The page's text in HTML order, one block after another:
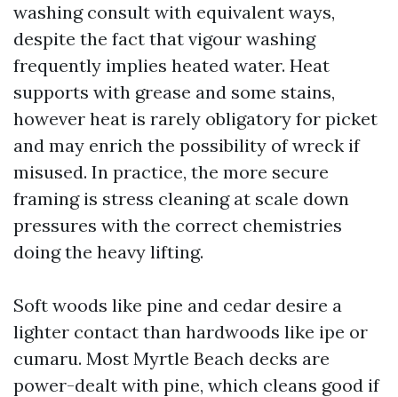
washing consult with equivalent ways,
despite the fact that vigour washing
frequently implies heated water. Heat
supports with grease and some stains,
however heat is rarely obligatory for picket
and may enrich the possibility of wreck if
misused. In practice, the more secure
framing is stress cleaning at scale down
pressures with the correct chemistries
doing the heavy lifting.
Soft woods like pine and cedar desire a
lighter contact than hardwoods like ipe or
cumaru. Most Myrtle Beach decks are
power-dealt with pine, which cleans good if